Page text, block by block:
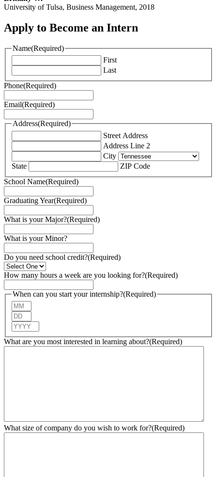
University of Tulsa, Business Management, 2018
Apply to Become an Intern
Name(Required)
First
Last
Phone(Required)
Email(Required)
Address(Required)
Street Address
Address Line 2
City
State
ZIP Code
School Name(Required)
Graduating Year(Required)
What is your Major?(Required)
What is your Minor?
Do you need school credit?(Required)
How many hours a week are you looking for?(Required)
When can you start your internship?(Required)
What are you most interested in learning about?(Required)
What size of company do you wish to work for?(Required)